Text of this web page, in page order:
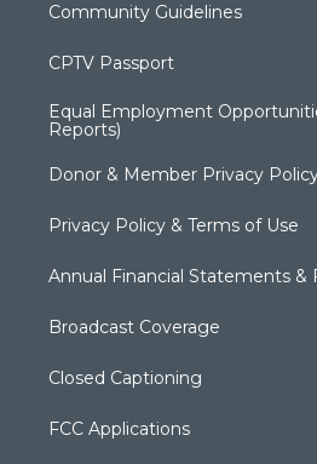
Community Guidelines
CPTV Passport
Equal Employment
Reports)
Donor & Member Privacy
Privacy Policy & Terms of Use
Annual Financial Statements &
Broadcast Coverage
Closed Captioning
FCC Applications